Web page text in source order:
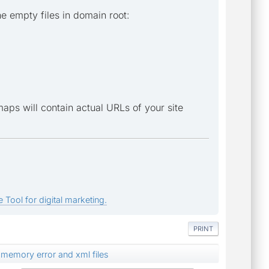
empty files in domain root:
will contain actual URLs of your site
Tool for digital marketing.
PRINT
memory error and xml files